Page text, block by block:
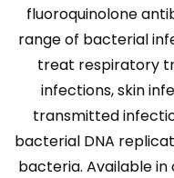
fluoroquinolone
range of bacterial
treat respiratory
infections, skin
transmitted
bacterial DNA
bacteria. Available in